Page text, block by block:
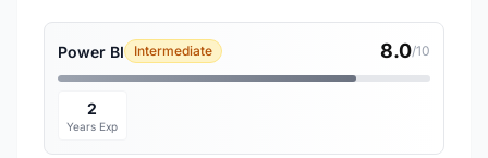
Power BI Intermediate 8.0/10
2
Years Exp